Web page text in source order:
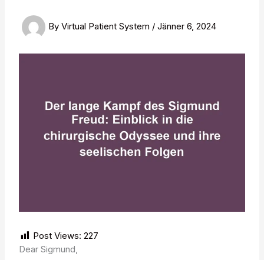
ByVirtual Patient System /Jänner 6, 2024
Post Views: 227
Dear Sigmund,